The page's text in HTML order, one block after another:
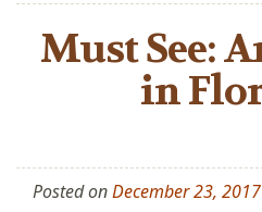
Must See:
in
Posted onDecember 23, 2017